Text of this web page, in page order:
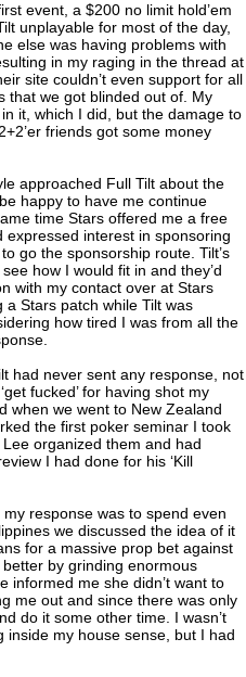
event, a $200 no limit hold’em
unplayable for most of the day,
else was having problems with
in my raging in the thread at
site couldn’t even support for all
that we got blinded out of. My
it, which I did, but the damage to
friends got some money
approached Full Tilt about the
happy to have me continue
time Stars offered me a free
expressed interest in sponsoring
go the sponsorship route. Tilt’s
how I would fit in and they’d
with my contact over at Stars
a Stars patch while Tilt was
how tired I was from all the
had never sent any response, not
fucked’ for having shot my
when we went to New Zealand
the first poker seminar I took
organized them and had
I had done for his ‘Kill
response was to spend even
we discussed the idea of it
for a massive prop bet against
by grinding enormous
informed me she didn’t want to
me out and since there was only
do it some other time. I wasn’t
my house sense, but I had